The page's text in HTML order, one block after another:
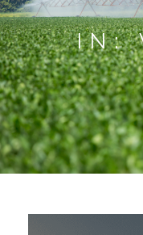
SEARCH SITE
ABOUT THE CENTER
PROFESSIONAL STAFF
PARTNERS
STATE COMPILATIONS
IN: